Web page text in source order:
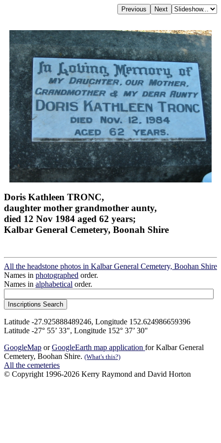
Doris Kathleen TRONC,
daughter mother grandmother aunty,
died 12 Nov 1984 aged 62 years;
Kalbar General Cemetery, Boonah Shire
All the headstone photos in Kalbar General Cemetery, Boohan Shire
Names in photographed order.
Names in alphabetical order.
Latitude -27.925888489246, Longitude 152.624986659396
Latitude -27° 55’ 33", Longitude 152° 37’ 30"
GoogleMap orGoogleEarth map application for Kalbar General
Cemetery, Boohan Shire. (What's this?)
All the cemeteries
© Copyright 1996-2026 Kerry Raymond and David Horton